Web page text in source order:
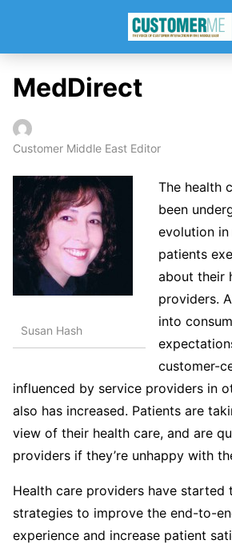
MedDirect
Customer Middle East Editor
Susan Hash
The health
been
evolution
patients
about their
providers.
into
customer-
influenced by service providers in
also has increased. Patients are
view of their health care, and are
providers if they’re unhappy with
Health care providers have started
strategies to improve the end-to-
experience and increase patient